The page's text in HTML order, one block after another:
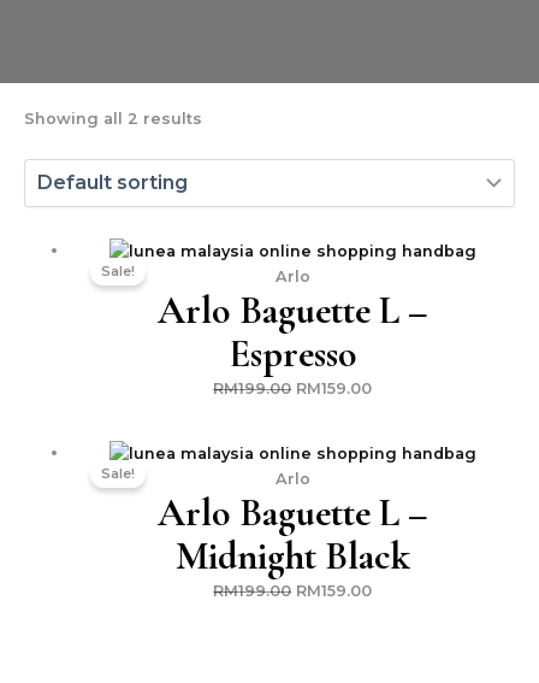
Showing all 2 results
Sale! Arlo
Arlo Baguette L –
Espresso
RM199.00
Original
price
RM199.00.
RM159.00
Current
is:
RM159.00.
Sale! Arlo
Arlo Baguette L –
Midnight Black
RM199.00
Original
price
RM199.00.
RM159.00
Current
is:
RM159.00.